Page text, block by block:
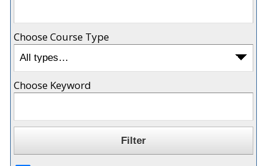
Choose Course Type
Choose Keyword